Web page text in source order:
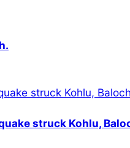
struck Kohlu,